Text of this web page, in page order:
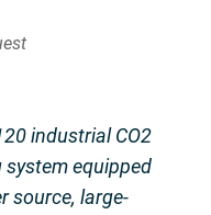
industrial CO2
equipped
source, large-